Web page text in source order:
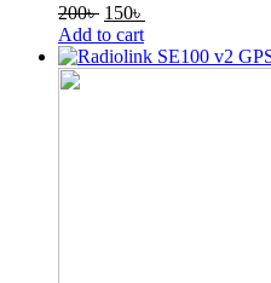
200৳ Original
price
was:
150৳
is:
Add to cart